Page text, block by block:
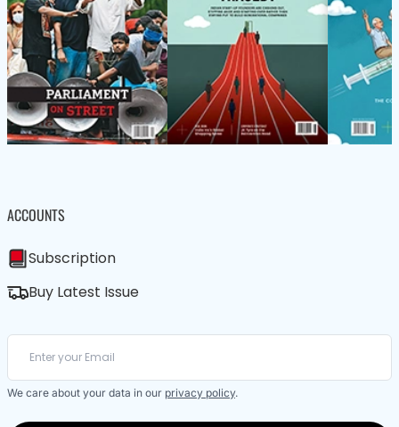
ACCOUNTS
Subscription
Buy Latest Issue
We care about your data in our privacy policy.